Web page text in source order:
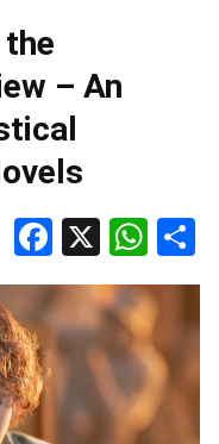
the
– An
X